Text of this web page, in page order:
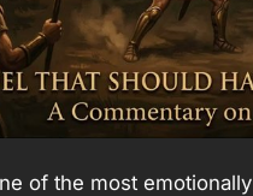
of the most emotionally